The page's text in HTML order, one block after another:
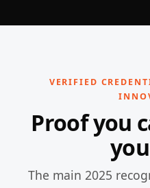
VERIFIED
Proof you
The main 2025